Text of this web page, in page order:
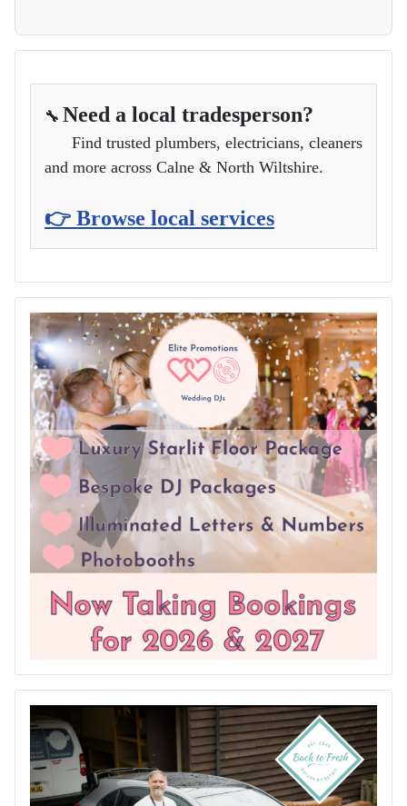
🔧 Need a local tradesperson?
Find trusted plumbers, electricians, cleaners
and more across Calne & North Wiltshire.
👉 Browse local services